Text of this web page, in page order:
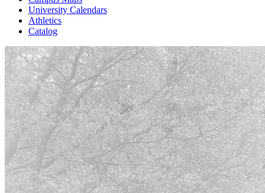
University Calendars
Athletics
Catalog